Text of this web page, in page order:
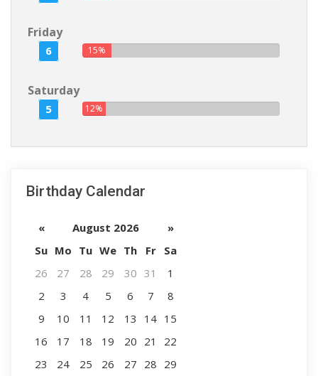
Friday
6 15%
Saturday
5 12%
Birthday Calendar
« August 2026
»
Su Mo Tu We Th Fr
Sa
26
27 28 29 30 31
1
2
3 4 5 6 7
8
9
10 11 12 13 14 15
16
17 18 19 20 21
22
23
24 25 26 27 28 29